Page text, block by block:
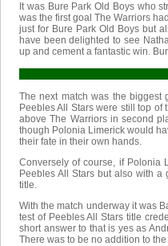
It was Bure Park Old Boys who
was the first goal The Warriors
just for Bure Park Old Boys but
have been delighted to see
up and cement a fantastic win.
The next match was the biggest
Peebles All Stars were still top
above The Warriors in second
though Polonia Limerick would
their fate in their own hands.
Conversely of course, if Polonia
Peebles All Stars but also with
title.
With the match underway it was
test of Peebles All Stars title
short answer to that is yes as
There was to be no addition to